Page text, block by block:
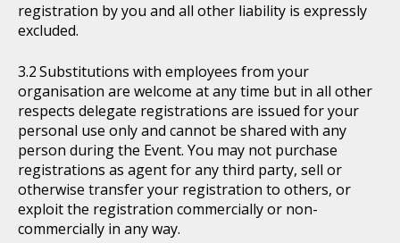
registration by you and all other liability is expressly
excluded.
Substitutions with employees from your
organisation are welcome at any time but in all other
respects delegate registrations are issued for your
personal use only and cannot be shared with any
person during the Event. You may not purchase
registrations as agent for any third party, sell or
otherwise transfer your registration to others, or
exploit the registration commercially or non-
commercially in any way.